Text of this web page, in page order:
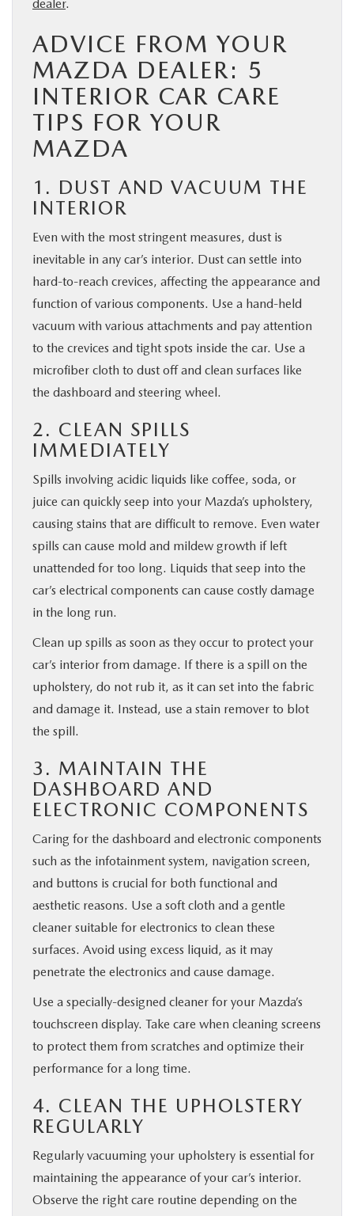
dealer.
ADVICE FROM YOUR
MAZDA DEALER: 5
INTERIOR CAR CARE
TIPS FOR YOUR
MAZDA
1. DUST AND VACUUM THE
INTERIOR
Even with the most stringent measures, dust is
inevitable in any car’s interior. Dust can settle into
hard-to-reach crevices, affecting the appearance and
function of various components. Use a hand-held
vacuum with various attachments and pay attention
to the crevices and tight spots inside the car. Use a
microfiber cloth to dust off and clean surfaces like
the dashboard and steering wheel.
2. CLEAN SPILLS
IMMEDIATELY
Spills involving acidic liquids like coffee, soda, or
juice can quickly seep into your Mazda’s upholstery,
causing stains that are difficult to remove. Even water
spills can cause mold and mildew growth if left
unattended for too long. Liquids that seep into the
car’s electrical components can cause costly damage
in the long run.
Clean up spills as soon as they occur to protect your
car’s interior from damage. If there is a spill on the
upholstery, do not rub it, as it can set into the fabric
and damage it. Instead, use a stain remover to blot
the spill.
3. MAINTAIN THE
DASHBOARD AND
ELECTRONIC COMPONENTS
Caring for the dashboard and electronic components
such as the infotainment system, navigation screen,
and buttons is crucial for both functional and
aesthetic reasons. Use a soft cloth and a gentle
cleaner suitable for electronics to clean these
surfaces. Avoid using excess liquid, as it may
penetrate the electronics and cause damage.
Use a specially-designed cleaner for your Mazda’s
touchscreen display. Take care when cleaning screens
to protect them from scratches and optimize their
performance for a long time.
4. CLEAN THE UPHOLSTERY
REGULARLY
Regularly vacuuming your upholstery is essential for
maintaining the appearance of your car’s interior.
Observe the right care routine depending on the